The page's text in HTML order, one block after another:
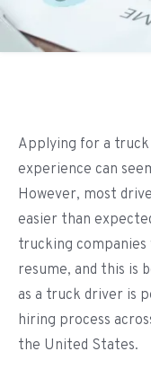
Applying for a
experience can
However, most
easier than
trucking companies
resume, and this is
as a truck driver is
hiring process
the United States.